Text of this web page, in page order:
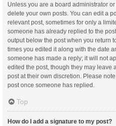
Unless you are a board administrator
delete your own posts. You can edit a
relevant post, sometimes for only a
someone has already replied to the
output below the post when you return
times you edited it along with the date
someone has made a reply; it will not
edited the post, though they may leave
post at their own discretion. Please
post once someone has replied.
Top
How do I add a signature to my post?